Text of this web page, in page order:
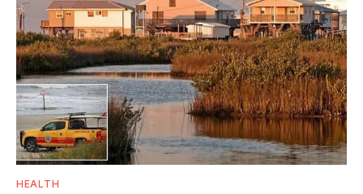
HEALTH